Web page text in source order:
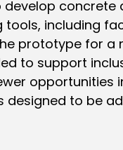
develop
including
prototype for a
to support
opportunities
designed to be